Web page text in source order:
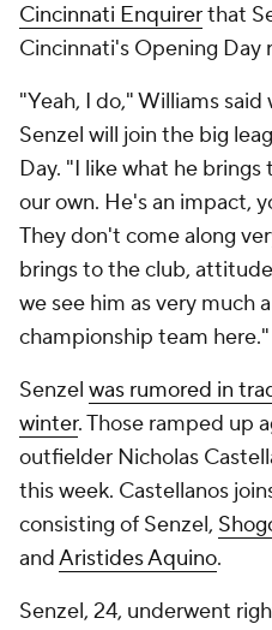
Cincinnati Enquirerthat
Cincinnati's Opening Day
"Yeah, I do," Williams
Senzel will join the big
Day. "I like what he
our own. He's an impact,
They don't come along
brings to the club,
we see him as very much
championship team here."
Senzel was rumored in
winter. Those ramped up
outfielder Nicholas
this week. Castellanos
consisting of Senzel,
andAristides Aquino.
Senzel, 24, underwent